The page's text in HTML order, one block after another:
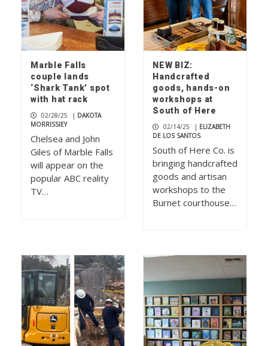
Marble Falls
couple lands
‘Shark Tank’ spot
with hat rack
02/28/25 | DAKOTA
MORRISSIEY
Chelsea and John
Giles of Marble Falls
will appear on the
popular ABC reality
TV…
NEW BIZ:
Handcrafted
goods, hands-on
workshops at
South of Here
02/14/25 | ELIZABETH
DE LOS SANTOS
South of Here Co. is
bringing handcrafted
goods and artisan
workshops to the
Burnet courthouse…